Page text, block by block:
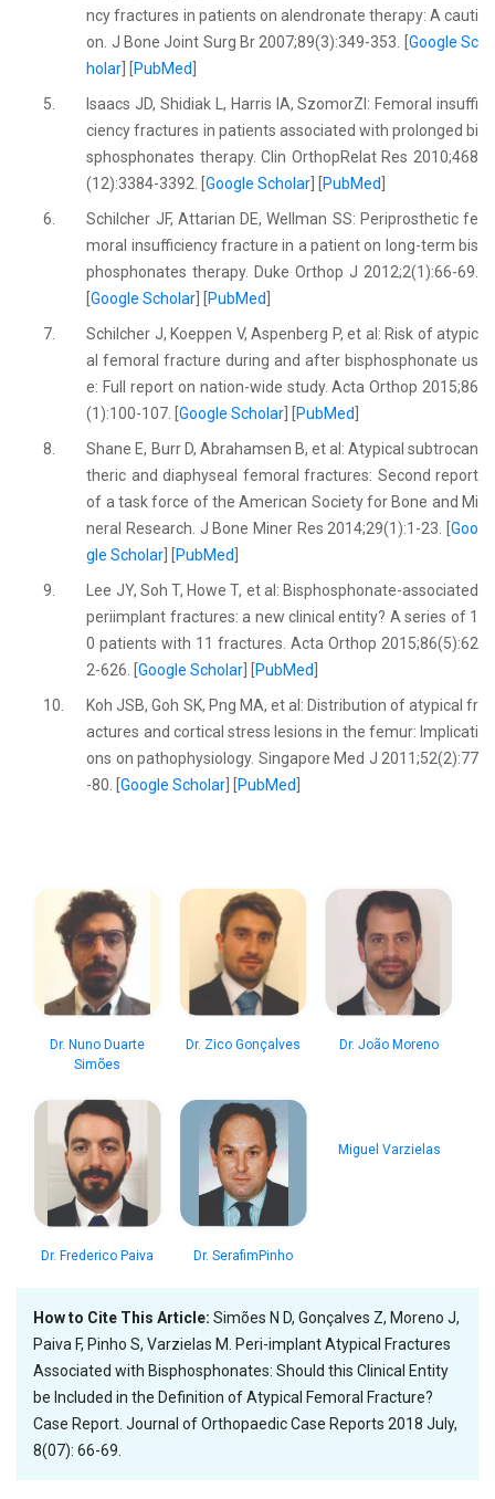
ncy fractures in patients on alendronate therapy: A cauti
on. J Bone Joint Surg Br 2007;89(3):349-353. [ Google Sc
holar
PubMed
5.
Isaacs JD, Shidiak L, Harris IA, SzomorZl: Femoral insuffi
ciency fractures in patients associated with prolonged bi
sphosphonates therapy. Clin OrthopRelat Res 2010;468
(12):3384-3392. [Google Scholar PubMed
6.
Schilcher JF, Attarian DE, Wellman SS: Periprosthetic fe
moral insufficiency fracture in a patient on long-term bis
phosphonates therapy. Duke Orthop J 2012;2(1):66-69.
[Google Scholar PubMed
7.
Schilcher J, Koeppen V, Aspenberg P, et al: Risk of atypic
al femoral fracture during and after bisphosphonate us
e: Full report on nation-wide study. Acta Orthop 2015;86
(1):100-107. [Google Scholar PubMed
8.
Shane E, Burr D, Abrahamsen B, et al: Atypical subtrocan
theric and diaphyseal femoral fractures: Second report
of a task force of the American Society for Bone and Mi
neral Research. J Bone Miner Res 2014;29(1):1-23. [ Goo
gle Scholar
PubMed
9.
Lee JY, Soh T, Howe T, et al: Bisphosphonate-associated
periimplant fractures: a new clinical entity? A series of 1
0 patients with 11 fractures. Acta Orthop 2015;86(5):62
2-626. [Google Scholar PubMed
10.
Koh JSB, Goh SK, Png MA, et al: Distribution of atypical fr
actures and cortical stress lesions in the femur: Implicati
ons on pathophysiology. Singapore Med J 2011;52(2):77
-80. [Google Scholar PubMed
Dr. Nuno Duarte
Simões
Dr. Zico Gonçalves Dr. João Moreno
Dr. Frederico Paiva Dr. SerafimPinho
Miguel Varzielas
How to Cite This Article: Simões N D, Gonçalves Z, Moreno J,
Paiva F, Pinho S, Varzielas M. Peri-implant Atypical Fractures
Associated with Bisphosphonates: Should this Clinical Entity
be Included in the Definition of Atypical Femoral Fracture?
Case Report. Journal of Orthopaedic Case Reports 2018 July,
8(07): 66-69.